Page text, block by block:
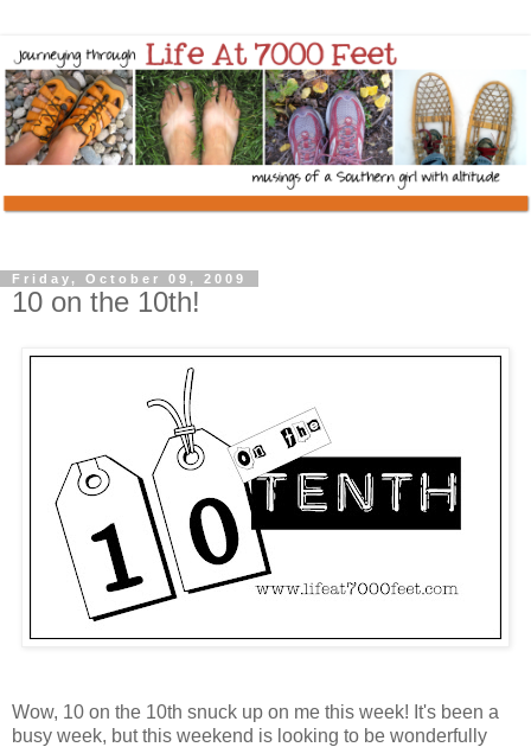
Friday, October 09, 2009
10 on the 10th!
Wow, 10 on the 10th snuck up on me this week! It's been a
busy week, but this weekend is looking to be wonderfully